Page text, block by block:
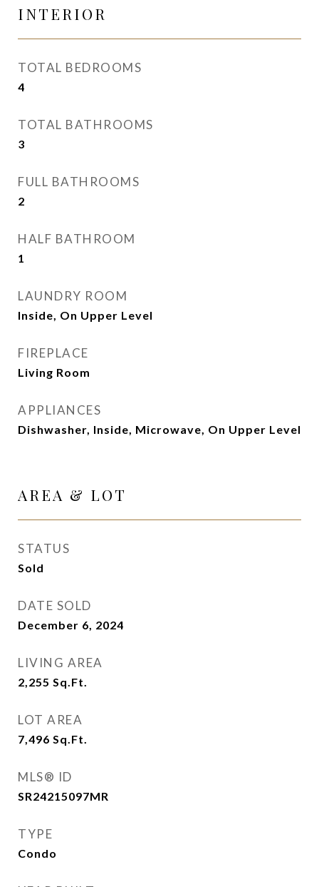
INTERIOR
TOTAL BEDROOMS
4
TOTAL BATHROOMS
3
FULL BATHROOMS
2
HALF BATHROOM
1
LAUNDRY ROOM
Inside, On Upper Level
FIREPLACE
Living Room
APPLIANCES
Dishwasher, Inside, Microwave, On Upper Level
AREA & LOT
STATUS
Sold
DATE SOLD
December 6, 2024
LIVING AREA
2,255 Sq.Ft.
LOT AREA
7,496 Sq.Ft.
MLS® ID
SR24215097MR
TYPE
Condo